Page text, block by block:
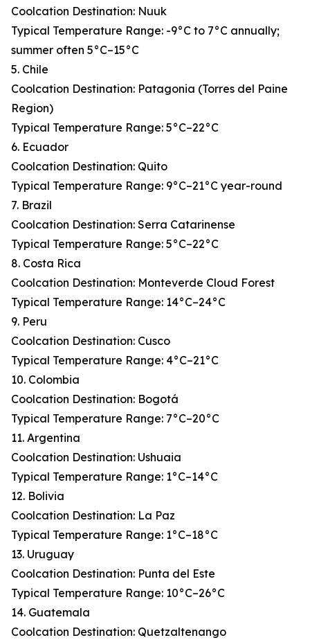
Coolcation Destination: Nuuk
Typical Temperature Range: -9°C to 7°C annually;
summer often 5°C–15°C
5. Chile
Coolcation Destination: Patagonia (Torres del Paine
Region)
Typical Temperature Range: 5°C–22°C
6. Ecuador
Coolcation Destination: Quito
Typical Temperature Range: 9°C–21°C year-round
7. Brazil
Coolcation Destination: Serra Catarinense
Typical Temperature Range: 5°C–22°C
8. Costa Rica
Coolcation Destination: Monteverde Cloud Forest
Typical Temperature Range: 14°C–24°C
9. Peru
Coolcation Destination: Cusco
Typical Temperature Range: 4°C–21°C
10. Colombia
Coolcation Destination: Bogotá
Typical Temperature Range: 7°C–20°C
11. Argentina
Coolcation Destination: Ushuaia
Typical Temperature Range: 1°C–14°C
12. Bolivia
Coolcation Destination: La Paz
Typical Temperature Range: 1°C–18°C
13. Uruguay
Coolcation Destination: Punta del Este
Typical Temperature Range: 10°C–26°C
14. Guatemala
Coolcation Destination: Quetzaltenango